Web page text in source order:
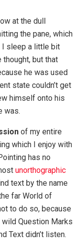
at the dull
the pane, which
I sleep a little bit
thought, but that
he was used
state couldn’t get
himself onto his
was.
of my entire
which I enjoy with
has no
unorthographic
text by the name
far World of
to do so, because
Question Marks
Text didn’t listen.